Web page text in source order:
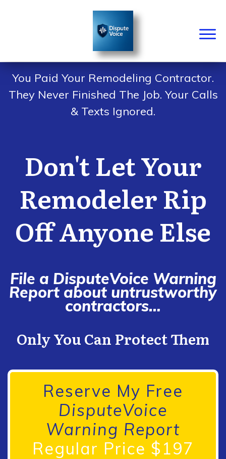
You Paid Your Remodeling Contractor.
They Never Finished The Job. Your Calls
& Texts Ignored.
Don't Let Your
Remodeler Rip
Off Anyone Else
File a DisputeVoice Warning
Report about untrustworthy
contractors…
Only You Can Protect Them
Reserve My Free
DisputeVoice
Warning Report
Regular Price $197